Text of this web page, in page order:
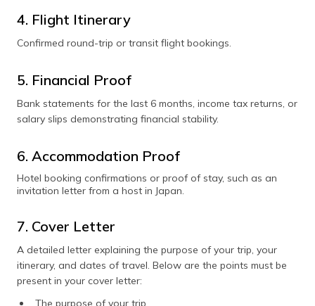
4. Flight Itinerary
Confirmed round-trip or transit flight bookings.
5. Financial Proof
Bank statements for the last 6 months, income tax returns, or
salary slips demonstrating financial stability.
6. Accommodation Proof
Hotel booking confirmations or proof of stay, such as an
invitation letter from a host in Japan.
7. Cover Letter
A detailed letter explaining the purpose of your trip, your
itinerary, and dates of travel. Below are the points must be
present in your cover letter:
The purpose of your trip